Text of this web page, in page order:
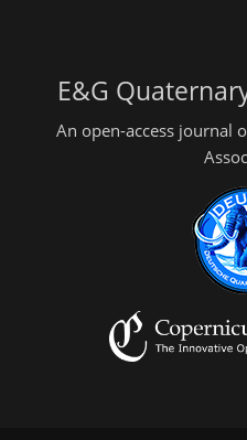
E&G
An open-access journal